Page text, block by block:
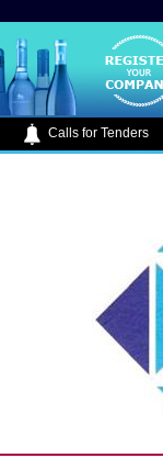
Calls for Tenders